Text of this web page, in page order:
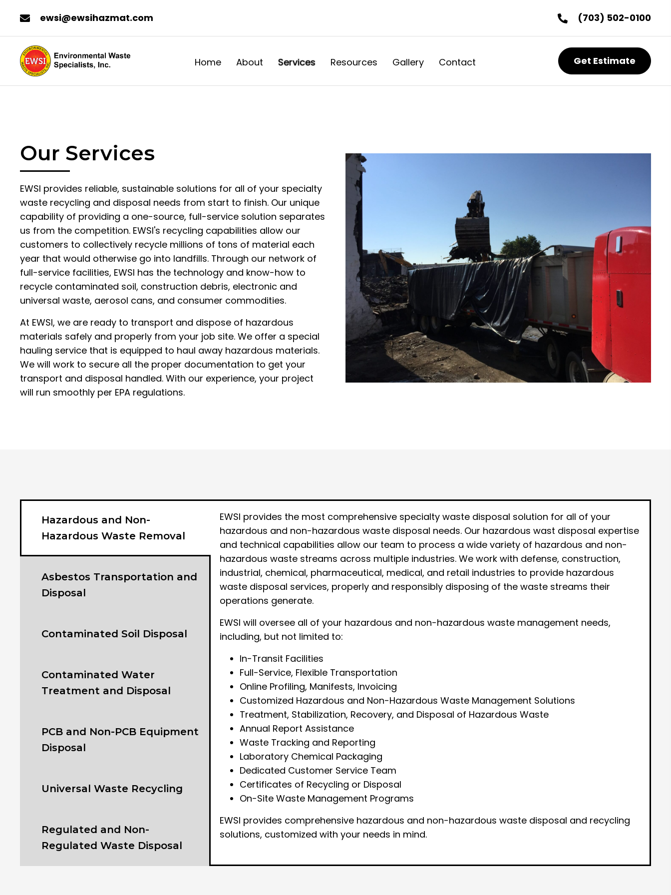
ewsi@ewsihazmat.com (703) 502-0100
Home About Services Resources Gallery Contact Get Estimate
Our Services
EWSI provides reliable, sustainable solutions for all of your specialty
waste recycling and disposal needs from start to finish. Our unique
capability of providing a one-source, full-service solution separates
us from the competition. EWSI's recycling capabilities allow our
customers to collectively recycle millions of tons of material each
year that would otherwise go into landfills. Through our network of
full-service facilities, EWSI has the technology and know-how to
recycle contaminated soil, construction debris, electronic and
universal waste, aerosol cans, and consumer commodities.
At EWSI, we are ready to transport and dispose of hazardous
materials safely and properly from your job site. We offer a special
hauling service that is equipped to haul away hazardous materials.
We will work to secure all the proper documentation to get your
transport and disposal handled. With our experience, your project
will run smoothly per EPA regulations.
Hazardous and Non-
Hazardous Waste Removal
Asbestos Transportation and
Disposal
Contaminated Soil Disposal
Contaminated Water
Treatment and Disposal
PCB and Non-PCB Equipment
Disposal
Universal Waste Recycling
Regulated and Non-
Regulated Waste Disposal
EWSI provides the most comprehensive specialty waste disposal solution for all of your
hazardous and non-hazardous waste disposal needs. Our hazardous wast disposal expertise
and technical capabilities allow our team to process a wide variety of hazardous and non-
hazardous waste streams across multiple industries. We work with defense, construction,
industrial, chemical, pharmaceutical, medical, and retail industries to provide hazardous
waste disposal services, properly and responsibly disposing of the waste streams their
operations generate.
EWSI will oversee all of your hazardous and non-hazardous waste management needs,
including, but not limited to:
In-Transit Facilities
Full-Service, Flexible Transportation
Online Profiling, Manifests, Invoicing
Customized Hazardous and Non-Hazardous Waste Management Solutions
Treatment, Stabilization, Recovery, and Disposal of Hazardous Waste
Annual Report Assistance
Waste Tracking and Reporting
Laboratory Chemical Packaging
Dedicated Customer Service Team
Certificates of Recycling or Disposal
On-Site Waste Management Programs
EWSI provides comprehensive hazardous and non-hazardous waste disposal and recycling
solutions, customized with your needs in mind.